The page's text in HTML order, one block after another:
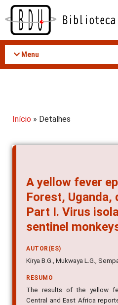
Acessar
conteúdo
Menu
Início » Detalhes
A yellow fever
Forest, Uganda,
Part I. Virus
sentinel
AUTOR(ES)
Kirya B.G., Mukwaya L.G.,
RESUMO
The results of the yellow
Central and East Africa